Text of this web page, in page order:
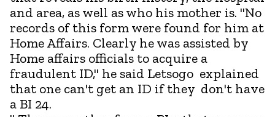
and area, as well as who his mother is. "No
records of this form were found for him at
Home Affairs. Clearly he was assisted by
Home affairs officials to acquire a
fraudulent ID," he said Letsogo explained
that one can't get an ID if they don't have
a BI 24.